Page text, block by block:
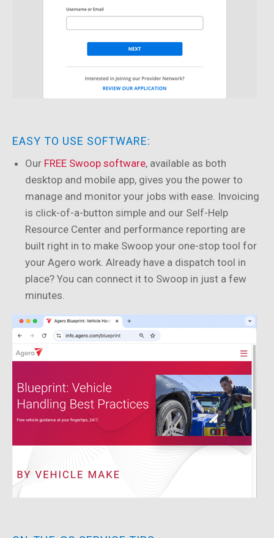
EASY TO USE SOFTWARE:
Our FREE Swoop software, available as both
desktop and mobile app, gives you the power to
manage and monitor your jobs with ease. Invoicing
is click-of-a-button simple and our Self-Help
Resource Center and performance reporting are
built right in to make Swoop your one-stop tool for
your Agero work. Already have a dispatch tool in
place? You can connect it to Swoop in just a few
minutes.